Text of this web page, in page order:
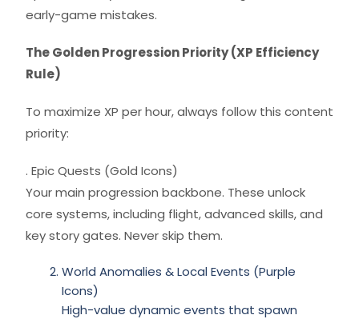
early-game mistakes.
The Golden Progression Priority (XP Efficiency
Rule)
To maximize XP per hour, always follow this content
priority:
. Epic Quests (Gold Icons)
Your main progression backbone. These unlock
core systems, including flight, advanced skills, and
key story gates. Never skip them.
World Anomalies & Local Events (Purple
Icons)
High-value dynamic events that spawn